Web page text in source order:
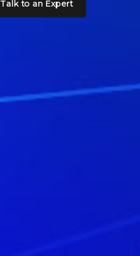
Talk to an Expert